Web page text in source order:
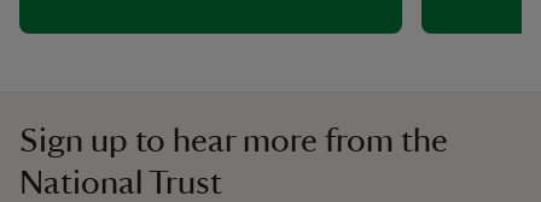
Sign up to hear more from the
National Trust